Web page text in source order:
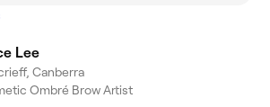
Lee
Canberra
Ombré Brow Artist